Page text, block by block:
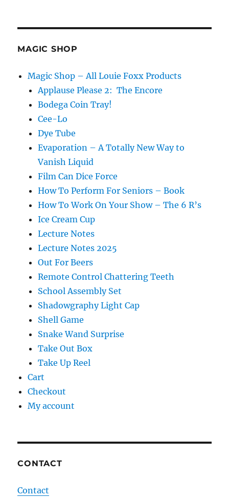
MAGIC SHOP
Magic Shop – All Louie Foxx Products
Applause Please 2: The Encore
Bodega Coin Tray!
Cee-Lo
Dye Tube
Evaporation – A Totally New Way to
Vanish Liquid
Film Can Dice Force
How To Perform For Seniors – Book
How To Work On Your Show – The 6 R’s
Ice Cream Cup
Lecture Notes
Lecture Notes 2025
Out For Beers
Remote Control Chattering Teeth
School Assembly Set
Shadowgraphy Light Cap
Shell Game
Snake Wand Surprise
Take Out Box
Take Up Reel
Cart
Checkout
My account
CONTACT
Contact